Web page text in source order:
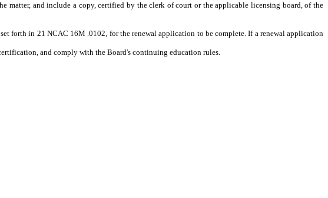
and include a copy, certified by the clerk of court or the applicable licensing board, of the
forth in 21 NCAC 16M .0102, for the renewal application to be complete. If a renewal application
and comply with the Board's continuing education rules.